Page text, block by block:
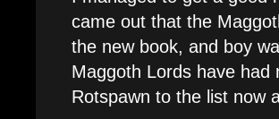
came out that the
the new book, and boy
Maggoth Lords have had
Rotspawn to the list now